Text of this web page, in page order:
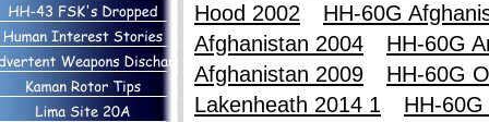
Hood 2002
HH-60G
Afghanistan 2004
HH-60G
Afghanistan 2009
HH-60G
Lakenheath 2014 1
HH-